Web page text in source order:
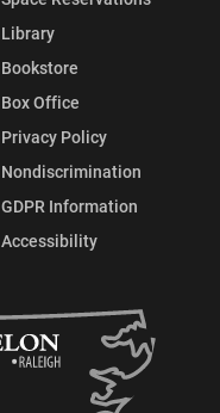
Library
Bookstore
Box Office
Privacy Policy
Nondiscrimination
GDPR Information
Accessibility